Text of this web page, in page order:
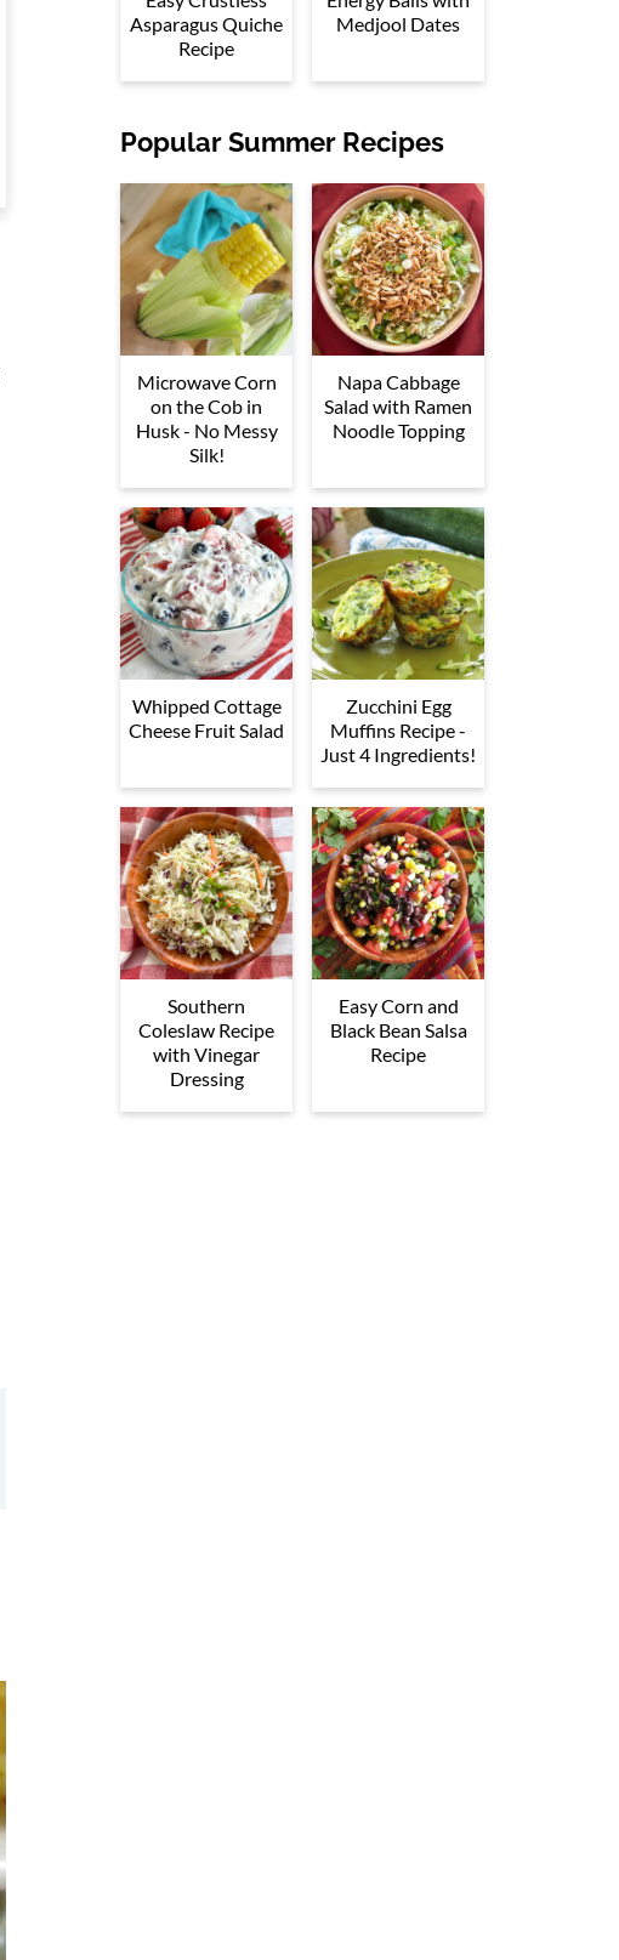
Asparagus Quiche
Recipe
Medjool Dates
Popular Summer Recipes
Microwave Corn
on the Cob in
Husk - No Messy
Silk!
Napa Cabbage
Salad with Ramen
Noodle Topping
Whipped Cottage
Cheese Fruit Salad
Zucchini Egg
Muffins Recipe -
Just 4 Ingredients!
Southern
Coleslaw Recipe
with Vinegar
Dressing
Easy Corn and
Black Bean Salsa
Recipe